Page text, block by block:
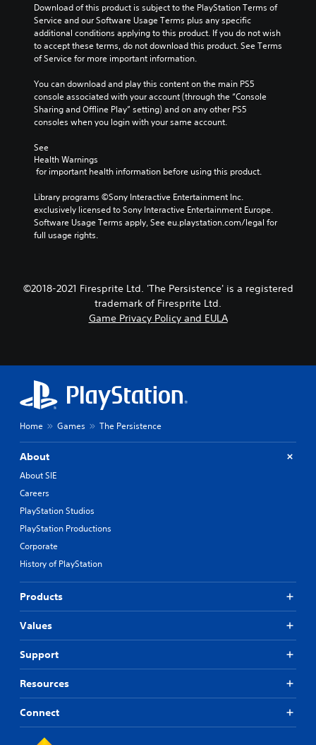
Download of this product is subject to the PlayStation Terms of
Service and our Software Usage Terms plus any specific
additional conditions applying to this product. If you do not wish
to accept these terms, do not download this product. See Terms
of Service for more important information.
You can download and play this content on the main PS5
console associated with your account (through the “Console
Sharing and Offline Play” setting) and on any other PS5
consoles when you login with your same account.
See
Health Warnings
for important health information before using this product.
Library programs ©Sony Interactive Entertainment Inc.
exclusively licensed to Sony Interactive Entertainment Europe.
Software Usage Terms apply, See eu.playstation.com/legal for
full usage rights.
©2018-2021 Firesprite Ltd. 'The Persistence' is a registered
trademark of Firesprite Ltd.
Game Privacy Policy and EULA
Home Games The Persistence
About
About SIE
Careers
PlayStation Studios
PlayStation Productions
Corporate
History of PlayStation
Products
Values
Support
Resources
Connect